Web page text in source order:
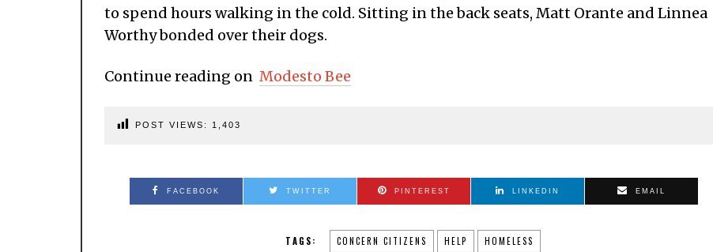
to spend hours walking in the cold. Sitting in the back seats, Matt Orante and Linnea
Worthy bonded over their dogs.
Continue reading on Modesto Bee
POST VIEWS: 1,403
FACEBOOK TWITTER PINTEREST LINKEDIN EMAIL
TAGS: CONCERN CITIZENS HELP HOMELESS